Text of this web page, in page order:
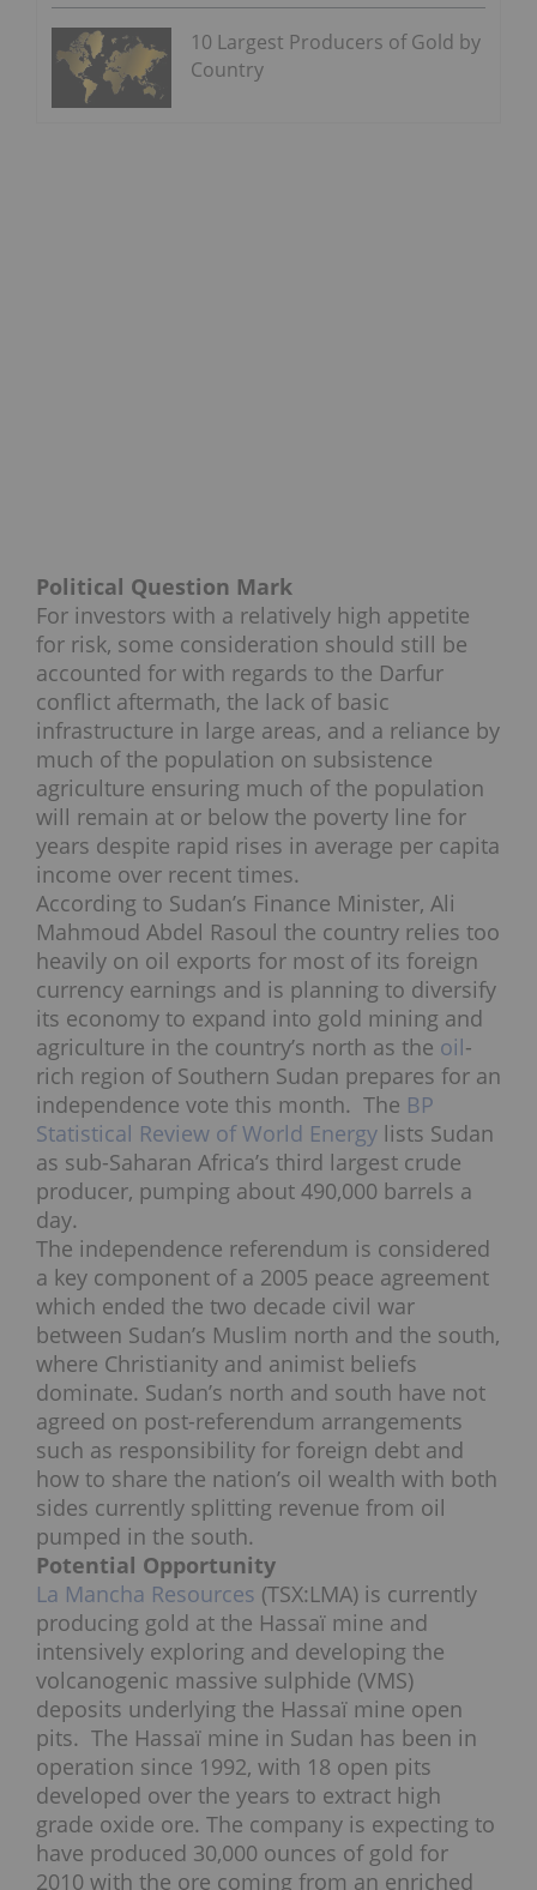
10 Largest Producers of Gold by
Country
Political Question Mark
For investors with a relatively high appetite
for risk, some consideration should still be
accounted for with regards to the Darfur
conflict aftermath, the lack of basic
infrastructure in large areas, and a reliance by
much of the population on subsistence
agriculture ensuring much of the population
will remain at or below the poverty line for
years despite rapid rises in average per capita
income over recent times.
According to Sudan’s Finance Minister, Ali
Mahmoud Abdel Rasoul the country relies too
heavily on oil exports for most of its foreign
currency earnings and is planning to diversify
its economy to expand into gold mining and
agriculture in the country’s north as the oil-
rich region of Southern Sudan prepares for an
independence vote this month. The BP
Statistical Review of World Energy lists Sudan
as sub-Saharan Africa’s third largest crude
producer, pumping about 490,000 barrels a
day.
The independence referendum is considered
a key component of a 2005 peace agreement
which ended the two decade civil war
between Sudan’s Muslim north and the south,
where Christianity and animist beliefs
dominate. Sudan’s north and south have not
agreed on post-referendum arrangements
such as responsibility for foreign debt and
how to share the nation’s oil wealth with both
sides currently splitting revenue from oil
pumped in the south.
Potential Opportunity
La Mancha Resources (TSX:LMA) is currently
producing gold at the Hassaï mine and
intensively exploring and developing the
volcanogenic massive sulphide (VMS)
deposits underlying the Hassaï mine open
pits. The Hassaï mine in Sudan has been in
operation since 1992, with 18 open pits
developed over the years to extract high
grade oxide ore. The company is expecting to
have produced 30,000 ounces of gold for
2010 with the ore coming from an enriched